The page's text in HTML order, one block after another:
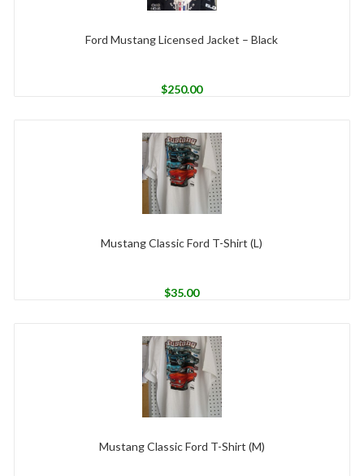
Ford Mustang Licensed Jacket – Black
$250.00
Mustang Classic Ford T-Shirt (L)
$35.00
Mustang Classic Ford T-Shirt (M)